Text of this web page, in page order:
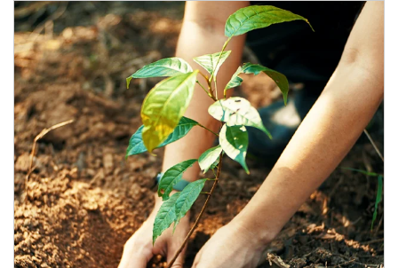
Article Image